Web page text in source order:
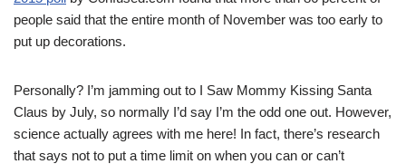
people said that the entire month of November was too early to
put up decorations.
Personally? I’m jamming out to I Saw Mommy Kissing Santa
Claus by July, so normally I’d say I’m the odd one out. However,
science actually agrees with me here! In fact, there’s research
that says not to put a time limit on when you can or can’t